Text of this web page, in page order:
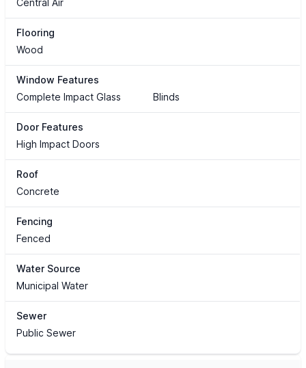
Central Air
Flooring
Wood
Window Features
Complete Impact Glass
Blinds
Door Features
High Impact Doors
Roof
Concrete
Fencing
Fenced
Water Source
Municipal Water
Sewer
Public Sewer